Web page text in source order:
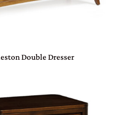
Double Dresser